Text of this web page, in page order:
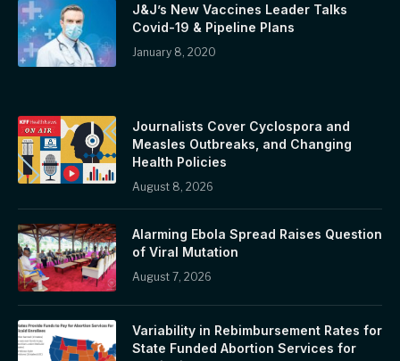
J&J’s New Vaccines Leader Talks
Covid-19 & Pipeline Plans
January 8, 2020
Journalists Cover Cyclospora and
Measles Outbreaks, and Changing
Health Policies
August 8, 2026
Alarming Ebola Spread Raises Question
of Viral Mutation
August 7, 2026
Variability in Rebimbursement Rates for
State Funded Abortion Services for